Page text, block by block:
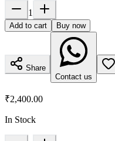
1
Add to cart Buy now
Share
Contact us
₹2,400.00
In Stock